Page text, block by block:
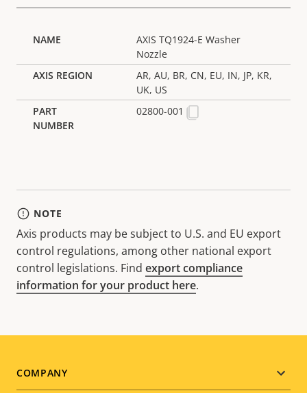
AXIS TQ1924-E Washer
Nozzle
AR, AU, BR, CN, EU, IN, JP, KR,
UK, US
02800-001
NOTE
Axis products may be subject to U.S. and EU export
control regulations, among other national export
control legislations. Find export compliance
information for your product here.
Footer
COMPANY